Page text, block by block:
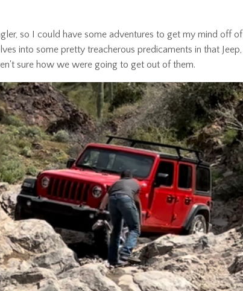
so I could have some adventures to get my mind off
into some pretty treacherous predicaments in that
sure how we were going to get out of them.